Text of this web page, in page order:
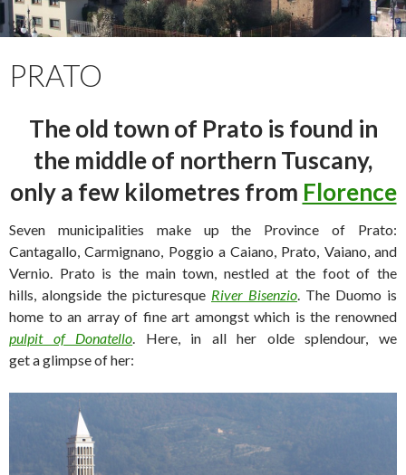
PRATO
The old town of Prato is found in
the middle of northern Tuscany,
only a few kilometres from Florence
Seven municipalities make up the Province of Prato:
Cantagallo, Carmignano, Poggio a Caiano, Prato, Vaiano, and
Vernio. Prato is the main town, nestled at the foot of the
hills, alongside the picturesque River Bisenzio. The Duomo is
home to an array of fine art amongst which is the renowned
pulpit of Donatello. Here, in all her olde splendour, we
get a glimpse of her: